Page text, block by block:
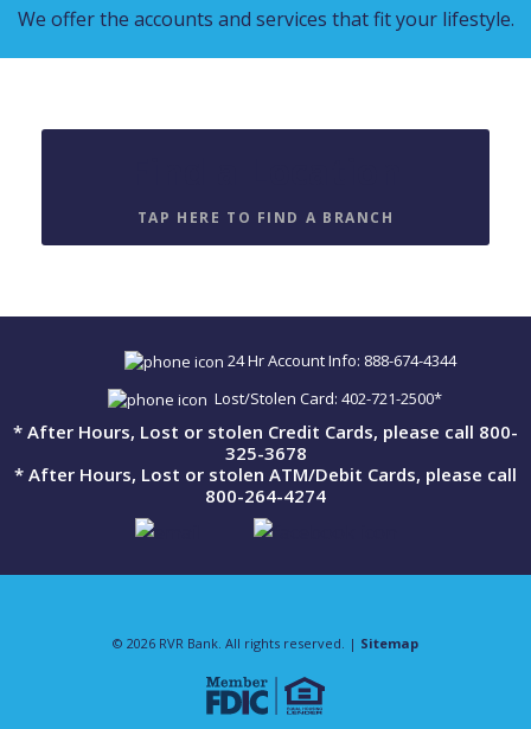
We offer the accounts and services that fit your lifestyle.
TAP HERE TO FIND A BRANCH
24 Hr Account Info: 888-674-4344
Lost/Stolen Card: 402-721-2500*
* After Hours, Lost or stolen Credit Cards, please call 800-
325-3678
* After Hours, Lost or stolen ATM/Debit Cards, please call
800-264-4274
© 2026 RVR Bank. All rights reserved. | Sitemap